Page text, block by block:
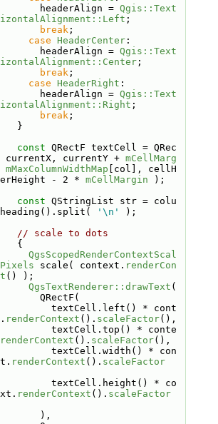
headerAlign =
Qgis::Text
;
break;
case HeaderCenter:
headerAlign =
Qgis::Text
;
break;
case HeaderRight :
headerAlign =
Qgis::Text
;
break;
}
const QRectF textCell = QRec
currentX, currentY + mCellMarg
mMaxColumnWidthMap [col], cellH
- 2 * mCellMargin );
const QStringList str = colu
'\n'
);
// scale to dots
{
QgsScopedRenderContextScal
scale( context. renderCon
() );
QgsTextRenderer::drawText (
QRectF(
textCell.left() * cont
renderContext (). scaleFactor(),
textCell.top() * conte
renderContext (). scaleFactor(),
textCell.width() * con
renderContext (). scaleFactor
textCell.height() * co
renderContext (). scaleFactor
),